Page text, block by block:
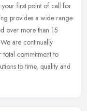
first point of call for
provides a wide range
over more than 15
are continually
total commitment to
to time, quality and